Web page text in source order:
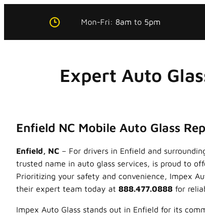
Mon-Fri: 8am to 5pm
Expert Auto
Enfield NC Mobile Auto Glass
Enfield, NC – For drivers in Enfield and
trusted name in auto glass services, is proud to
Prioritizing your safety and convenience, Impex
their expert team today at 888.477.0888 for
Impex Auto Glass stands out in Enfield for its